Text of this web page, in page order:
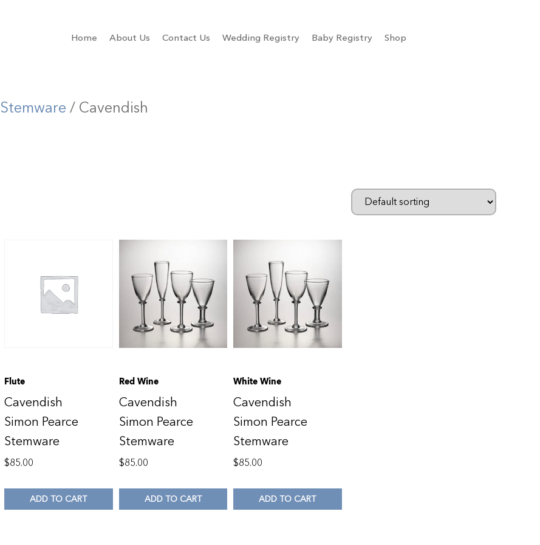
Home About Us Contact Us Wedding Registry Baby Registry Shop
Stemware / Cavendish
Flute
Cavendish
Simon Pearce
Stemware
$85.00
ADD TO CART
Red Wine
Cavendish
Simon Pearce
Stemware
$85.00
ADD TO CART
White Wine
Cavendish
Simon Pearce
Stemware
$85.00
ADD TO CART